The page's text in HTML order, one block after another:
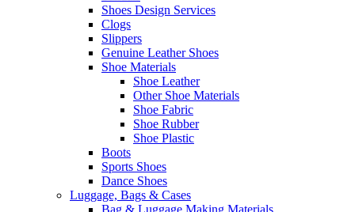
Shoes Design Services
Clogs
Slippers
Genuine Leather Shoes
Shoe Materials
Shoe Leather
Other Shoe Materials
Shoe Fabric
Shoe Rubber
Shoe Plastic
Boots
Sports Shoes
Dance Shoes
Luggage, Bags & Cases
Bag & Luggage Making Materials